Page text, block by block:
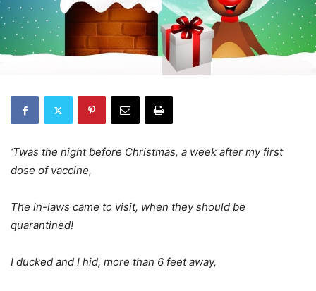
‘Twas the night before Christmas, a week after my first
dose of vaccine,
The in-laws came to visit, when they should be
quarantined!
I ducked and I hid, more than 6 feet away,